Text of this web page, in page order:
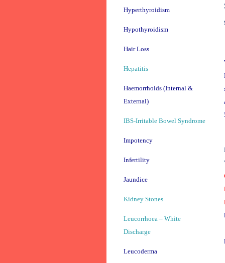
Hyperthyroidism
Hypothyroidism
Hair Loss
Hepatitis
Haemorrhoids (Internal &
External)
IBS-Irritable Bowel Syndrome
Impotency
Infertility
Jaundice
Kidney Stones
Leucorrhoea – White
Discharge
Leucoderma